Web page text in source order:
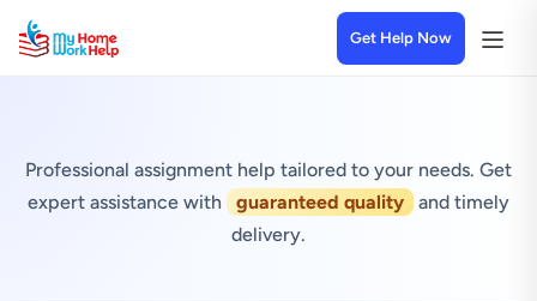
Get Help Now
Professional assignment help tailored to your needs. Get
expert assistance with
guaranteed quality
and timely
delivery.